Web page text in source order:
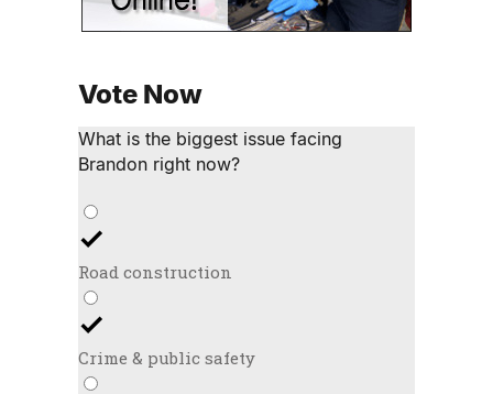
Vote Now
What is the biggest issue facing
Brandon right now?
Road construction
Crime & public safety